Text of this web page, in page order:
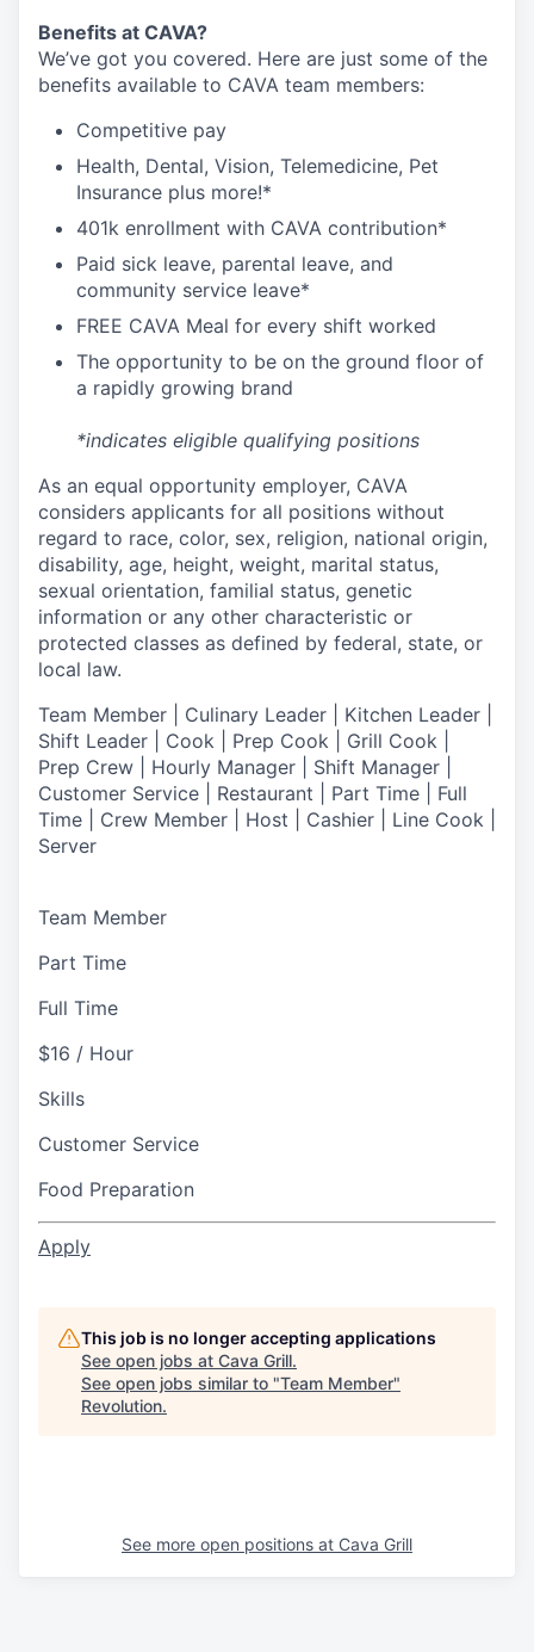
Benefits at CAVA?
We’ve got you covered. Here are just some of the
benefits available to CAVA team members:
Competitive pay
Health, Dental, Vision, Telemedicine, Pet
Insurance plus more!*
401k enrollment with CAVA contribution*
Paid sick leave, parental leave, and
community service leave*
FREE CAVA Meal for every shift worked
The opportunity to be on the ground floor of
a rapidly growing brand
*indicates eligible qualifying positions
As an equal opportunity employer, CAVA
considers applicants for all positions without
regard to race, color, sex, religion, national origin,
disability, age, height, weight, marital status,
sexual orientation, familial status, genetic
information or any other characteristic or
protected classes as defined by federal, state, or
local law.
Team Member | Culinary Leader | Kitchen Leader |
Shift Leader | Cook | Prep Cook | Grill Cook |
Prep Crew | Hourly Manager | Shift Manager |
Customer Service | Restaurant | Part Time | Full
Time | Crew Member | Host | Cashier | Line Cook |
Server
Team Member
Part Time
Full Time
$16 / Hour
Skills
Customer Service
Food Preparation
Apply
This job is no longer accepting applications
See open jobs at Cava Grill.
See open jobs similar to "Team Member"
Revolution.
See more open positions at Cava Grill